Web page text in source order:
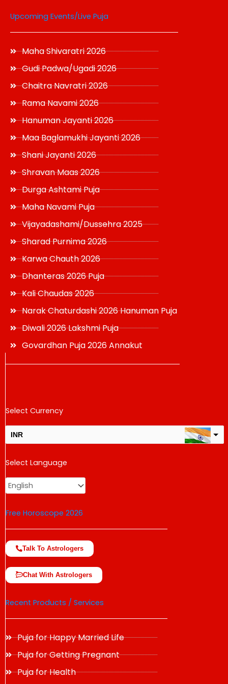
Upcoming Events/Live Puja
Maha Shivaratri 2026
Gudi Padwa/Ugadi 2026
Chaitra Navratri 2026
Rama Navami 2026
Hanuman Jayanti 2026
Maa Baglamukhi Jayanti 2026
Shani Jayanti 2026
Shravan Maas 2026
Durga Ashtami Puja
Maha Navami Puja
Vijayadashami/Dussehra 2025
Sharad Purnima 2026
Karwa Chauth 2026
Dhanteras 2026 Puja
Kali Chaudas 2026
Narak Chaturdashi 2026 Hanuman Puja
Diwali 2026 Lakshmi Puja
Govardhan Puja 2026 Annakut
Select Currency
INR
USD
change the rate and this description to the right values
Select Language
Free Horoscope 2026
Talk To Astrologers
Chat With Astrologers
Recent Products / Services
Puja for Happy Married Life
Puja for Getting Pregnant
Puja for Health